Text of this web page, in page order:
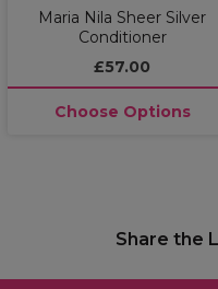
Maria Nila Sheer Silver
Conditioner
£57.00
Choose Options
Share the